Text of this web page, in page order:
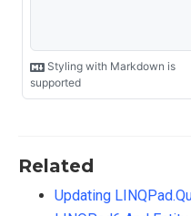
Related
Updating